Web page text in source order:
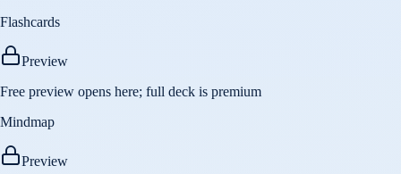
Flashcards
Preview
Free preview opens here; full deck is premium
Mindmap
Preview